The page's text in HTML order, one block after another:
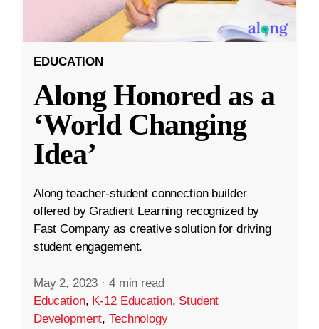
EDUCATION
Along Honored as a
‘World Changing
Idea’
Along teacher-student connection builder
offered by Gradient Learning recognized by
Fast Company as creative solution for driving
student engagement.
May 2, 2023 · 4 min read
Education, K-12 Education, Student
Development,Technology